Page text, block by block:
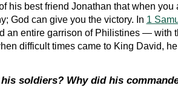
his best friend Jonathan that when you
God can give you the victory. In 1
an entire garrison of Philistines — with
difficult times came to King David,
soldiers? Why did his